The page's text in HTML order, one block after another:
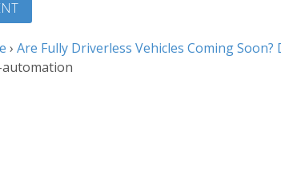
› Are Fully Driverless Vehicles Coming